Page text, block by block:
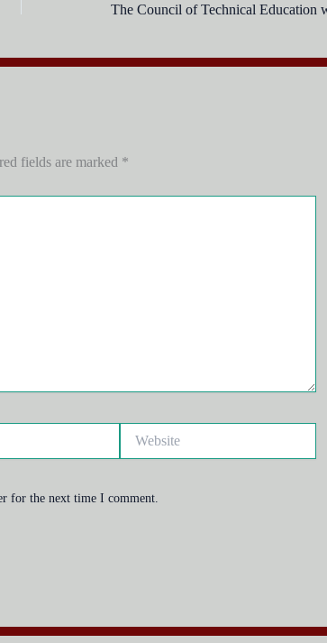
fields are marked *
for the next time I comment.